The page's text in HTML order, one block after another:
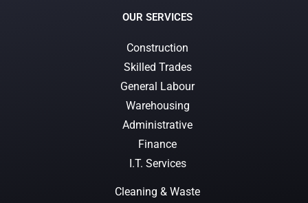
OUR SERVICES
Construction
Skilled Trades
General Labour
Warehousing
Administrative
Finance
I.T. Services
Cleaning & Waste